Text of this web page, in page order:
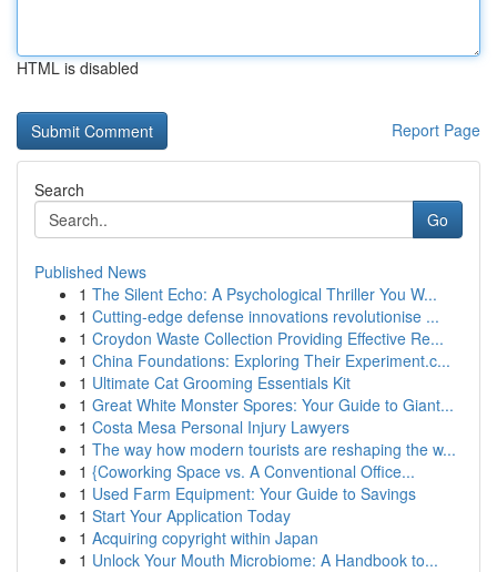
HTML is disabled
Report Page
Search
Go
Published News
1 The Silent Echo: A Psychological Thriller You W...
1 Cutting-edge defense innovations revolutionise ...
1 Croydon Waste Collection Providing Effective Re...
1 China Foundations: Exploring Their Experiment.c...
1 Ultimate Cat Grooming Essentials Kit
1 Great White Monster Spores: Your Guide to Giant...
1 Costa Mesa Personal Injury Lawyers
1 The way how modern tourists are reshaping the w...
1 {Coworking Space vs. A Conventional Office...
1 Used Farm Equipment: Your Guide to Savings
1 Start Your Application Today
1 Acquiring copyright within Japan
1 Unlock Your Mouth Microbiome: A Handbook to...